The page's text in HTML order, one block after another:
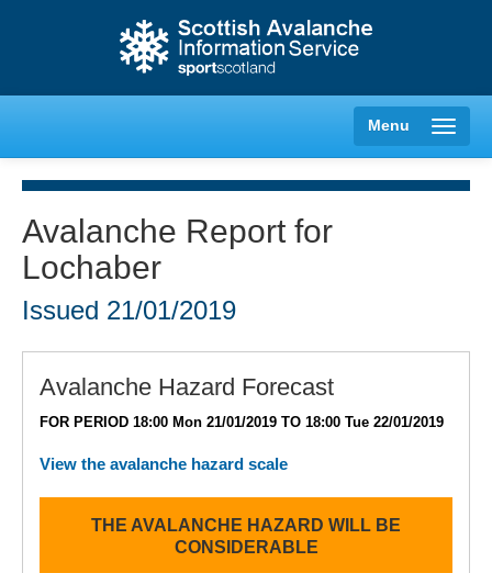
Menu
Creag Meagaidh
Glencoe
Northern Cairngorms
Torridon
Avalanche Report for
Lochaber
Issued 21/01/2019
Avalanche Hazard Forecast
FOR PERIOD 18:00 Mon 21/01/2019 TO 18:00 Tue 22/01/2019
View the avalanche hazard scale
THE AVALANCHE HAZARD WILL BE
CONSIDERABLE